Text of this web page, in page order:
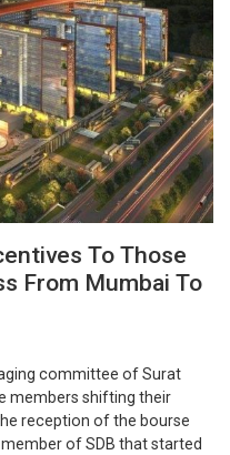
To Those
From Mumbai To
committee of Surat
members shifting their
reception of the bourse
of SDB that started